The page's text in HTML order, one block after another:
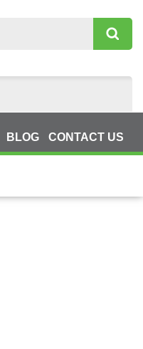
BLOG CONTACT US